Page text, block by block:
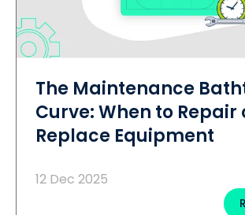
The Maintenance
Curve: When to Repair
Replace Equipment
12 Dec 2025